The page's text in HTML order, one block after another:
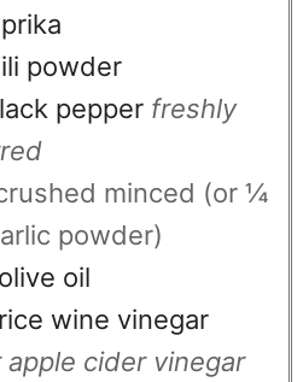
powder
pepper freshly
minced (or ¼
powder)
olive oil
rice wine vinegar
cider vinegar